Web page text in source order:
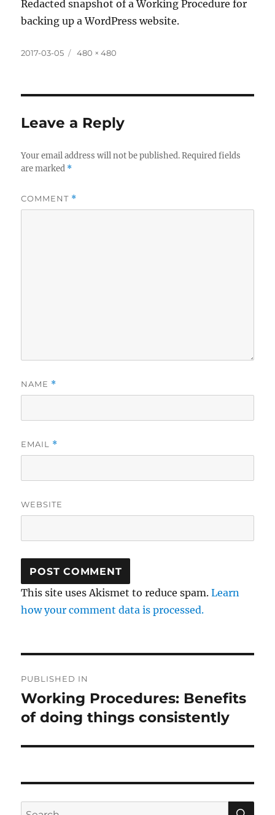
Redacted snapshot of a Working Procedure for
backing up a WordPress website.
Posted
2017-03-05
Full
480 × 480
Leave a Reply
Your email address will not be published. Required fields
are marked *
COMMENT *
NAME *
EMAIL *
WEBSITE
This site uses Akismet to reduce spam.Learn
how your comment data is processed.
navigation
PUBLISHED IN
Working Procedures: Benefits
of doing things consistently
Search